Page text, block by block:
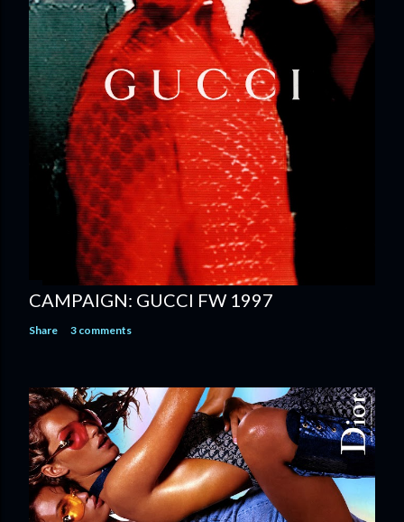
CAMPAIGN: GUCCI FW 1997
Share 3 comments